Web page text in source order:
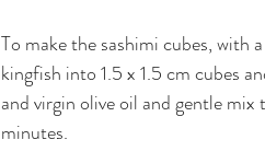
To make the sashimi cubes, with
kingfish into 1.5 x 1.5 cm cubes
and virgin olive oil and gentle
minutes.